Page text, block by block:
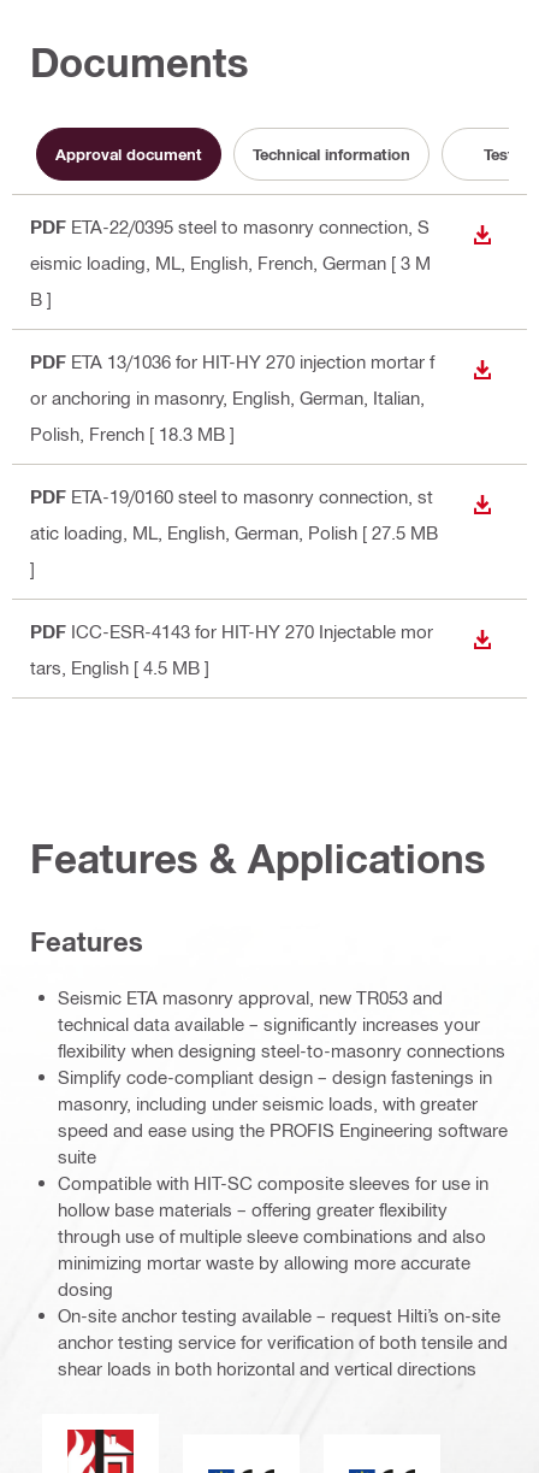
Documents
Approval document Technical information Test
PDF ETA-22/0395 steel to masonry connection, S
eismic loading, ML , English, French, German [ 3 M
B ]
PDF ETA 13/1036 for HIT-HY 270 injection mortar f
or anchoring in masonry, English, German, Italian,
Polish, French [ 18.3 MB ]
PDF ETA-19/0160 steel to masonry connection, st
atic loading, ML , English, German, Polish [ 27.5 MB
]
PDF ICC-ESR-4143 for HIT-HY 270 Injectable mor
tars , English [ 4.5 MB ]
Features & Applications
Features
Seismic ETA masonry approval, new TR053 and
technical data available – significantly increases your
flexibility when designing steel-to-masonry connections
Simplify code-compliant design – design fastenings in
masonry, including under seismic loads, with greater
speed and ease using the PROFIS Engineering software
suite
Compatible with HIT-SC composite sleeves for use in
hollow base materials – offering greater flexibility
through use of multiple sleeve combinations and also
minimizing mortar waste by allowing more accurate
dosing
On-site anchor testing available – request Hilti’s on-site
anchor testing service for verification of both tensile and
shear loads in both horizontal and vertical directions
Fire resistance